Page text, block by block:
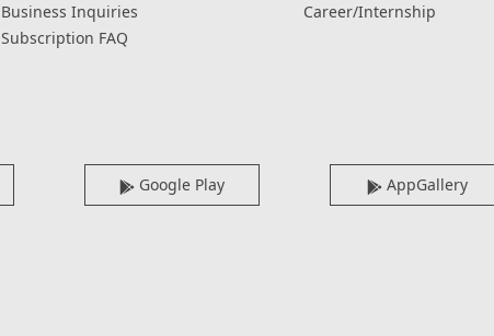
Business Inquiries
Subscription FAQ
Career/Internship
Google Play AppGallery